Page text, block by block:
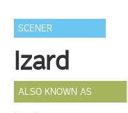
SCENER
Izard
ALSO KNOWN AS